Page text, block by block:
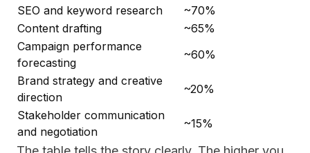
SEO and keyword research
~70%
Content drafting
~65%
Campaign performance
forecasting
~60%
Brand strategy and creative
direction
~20%
Stakeholder communication
and negotiation
~15%